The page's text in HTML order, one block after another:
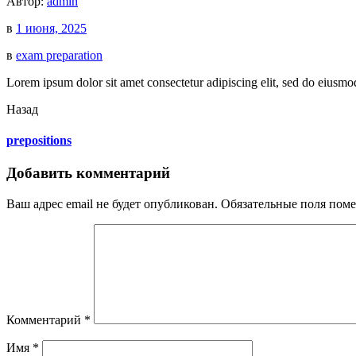
в 1 июня, 2025
в exam preparation
Lorem ipsum dolor sit amet consectetur adipiscing elit, sed do
Назад
prepositions
Добавить комментарий
Ваш адрес email не будет опубликован. Обязательные поля
Комментарий *
Имя *